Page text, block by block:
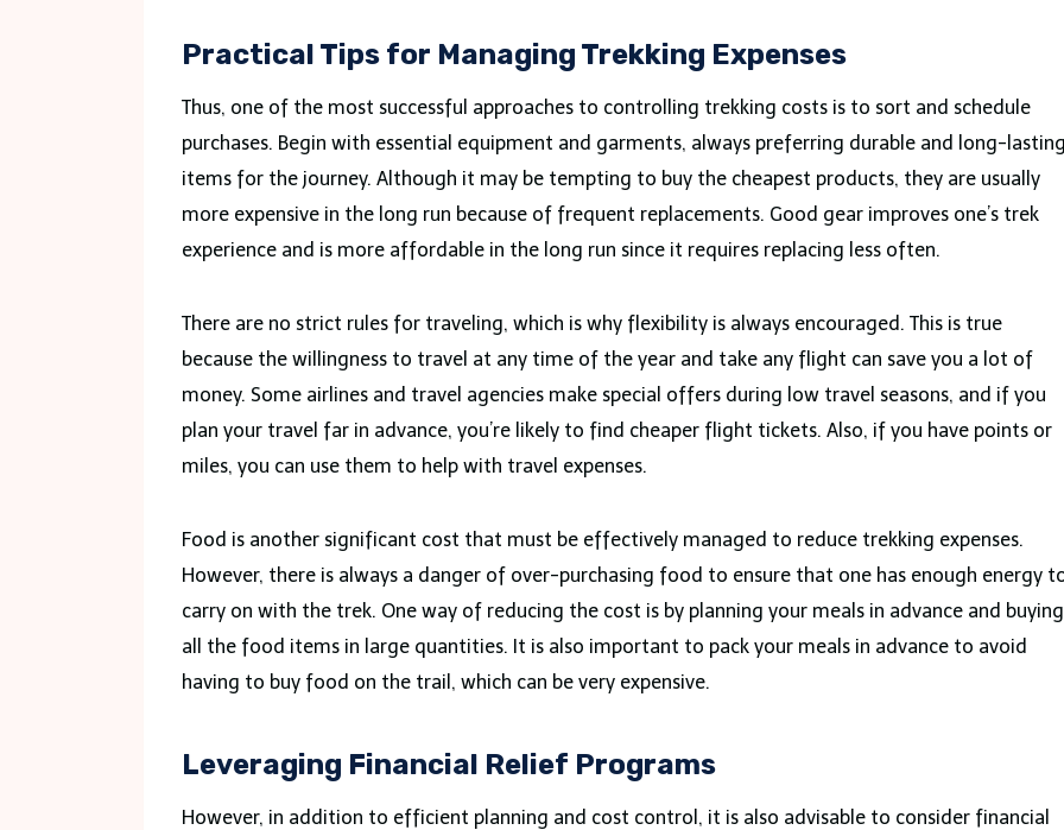
Practical Tips for Managing Trekking Expenses
Thus, one of the most successful approaches to controlling trekking costs is to sort and schedule
purchases. Begin with essential equipment and garments, always preferring durable and long-
items for the journey. Although it may be tempting to buy the cheapest products, they are usually
more expensive in the long run because of frequent replacements. Good gear improves one’s trek
experience and is more affordable in the long run since it requires replacing less often.
There are no strict rules for traveling, which is why flexibility is always encouraged. This is true
because the willingness to travel at any time of the year and take any flight can save you a lot of
money. Some airlines and travel agencies make special offers during low travel seasons, and if you
plan your travel far in advance, you’re likely to find cheaper flight tickets. Also, if you have points or
miles, you can use them to help with travel expenses.
Food is another significant cost that must be effectively managed to reduce trekking expenses.
However, there is always a danger of over-purchasing food to ensure that one has enough energy
carry on with the trek. One way of reducing the cost is by planning your meals in advance and buying
all the food items in large quantities. It is also important to pack your meals in advance to avoid
having to buy food on the trail, which can be very expensive.
Leveraging Financial Relief Programs
However, in addition to efficient planning and cost control, it is also advisable to consider financial